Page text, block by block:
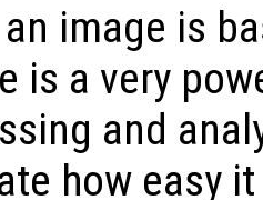
image is
is a very
and
how easy